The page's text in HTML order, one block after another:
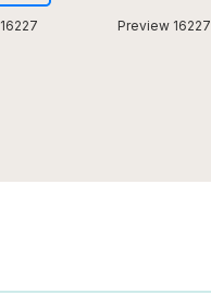
16227 Preview 16227